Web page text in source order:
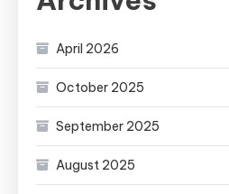
April 2026
October 2025
September 2025
August 2025